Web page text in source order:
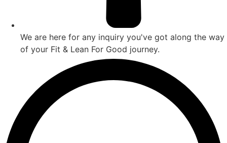
We are here for any inquiry you've got along the way
of your Fit & Lean For Good journey.